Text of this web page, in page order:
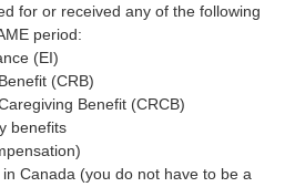
for or received any of the following
period:
(EI)
(CRB)
Benefit (CRCB)
benefits
Canada (you do not have to be a